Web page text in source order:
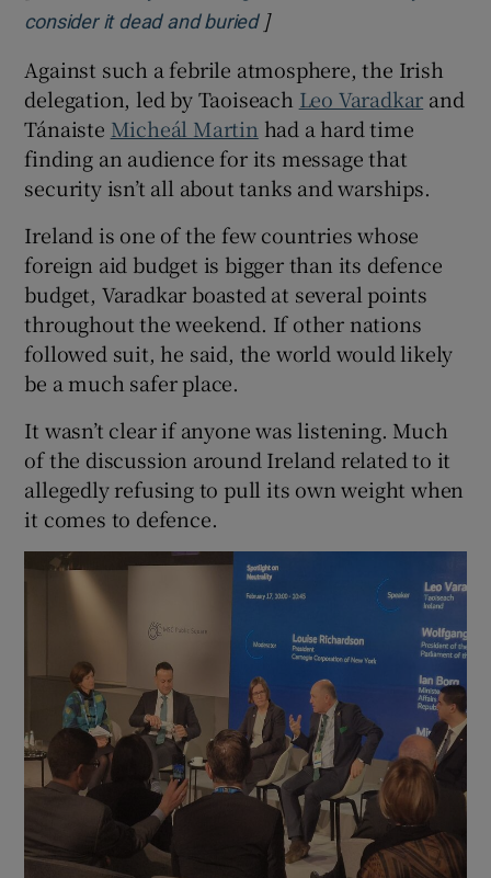
consider it dead and buriedOpens in new window
]
Against such a febrile atmosphere, the Irish
delegation, led by Taoiseach Leo Varadkar and
Tánaiste Micheál Martin had a hard time
finding an audience for its message that
security isn’t all about tanks and warships.
Ireland is one of the few countries whose
foreign aid budget is bigger than its defence
budget, Varadkar boasted at several points
throughout the weekend. If other nations
followed suit, he said, the world would likely
be a much safer place.
It wasn’t clear if anyone was listening. Much
of the discussion around Ireland related to it
allegedly refusing to pull its own weight when
it comes to defence.